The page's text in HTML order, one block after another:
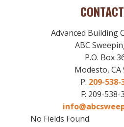
Advanced Building
ABC
P.O. Box
Modesto, CA
P: 209-538-
F: 209-538-
No Fields Found.